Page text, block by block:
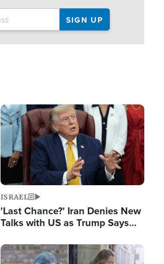
Image
ISRAEL
'Last Chance?' Iran Denies New
Talks with US as Trump Says
Image